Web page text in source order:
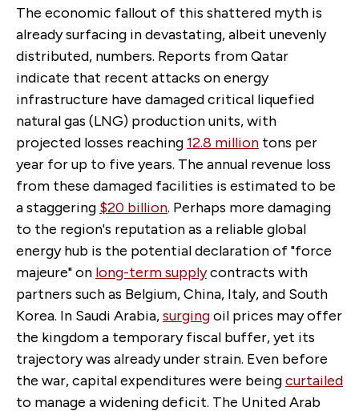
The economic fallout of this shattered myth is
already surfacing in devastating, albeit unevenly
distributed, numbers. Reports from Qatar
indicate that recent attacks on energy
infrastructure have damaged critical liquefied
natural gas (LNG) production units, with
projected losses reaching12.8 million tons per
year for up to five years. The annual revenue loss
from these damaged facilities is estimated to be
a staggering $20 billion. Perhaps more damaging
to the region's reputation as a reliable global
energy hub is the potential declaration of "force
majeure" on long-term supplycontracts with
partners such as Belgium, China, Italy, and South
Korea. In Saudi Arabia,surgingoil prices may offer
the kingdom a temporary fiscal buffer, yet its
trajectory was already under strain. Even before
the war, capital expenditures were beingcurtailed
to manage a widening deficit. The United Arab